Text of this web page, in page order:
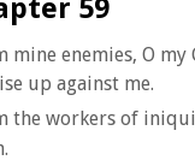
59
mine enemies, O my
up against me.
the workers of